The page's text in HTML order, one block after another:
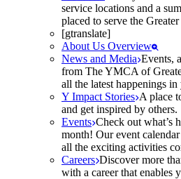
service locations and a
placed to serve the
[gtranslate]
About Us Overview
News and Media Events,
from The YMCA of
all the latest happenings
Y Impact Stories A place
and get inspired by others.
Events Check out what’s
month! Our event
all the exciting activities
Careers Discover more
with a career that enables